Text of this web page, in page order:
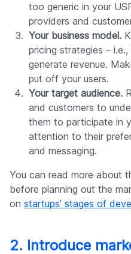
too generic in your
providers and
Your business model.
pricing strategies –
generate revenue.
put off your users.
Your target audience.
and customers to
them to participate in
attention to their
and messaging.
You can read more about
before planning out the
on startups’ stages of
2. Introduce